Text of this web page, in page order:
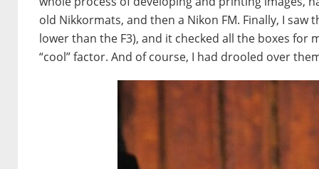
old Nikkormats, and then a Nikon FM. Finally, I
lower than the F3), and it checked all the boxes
“cool” factor. And of course, I had drooled over